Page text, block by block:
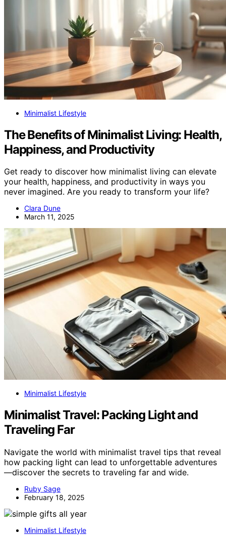
Minimalist Lifestyle
The Benefits of Minimalist Living: Health,
Happiness, and Productivity
Get ready to discover how minimalist living can elevate
your health, happiness, and productivity in ways you
never imagined. Are you ready to transform your life?
Clara Dune
March 11, 2025
Minimalist Lifestyle
Minimalist Travel: Packing Light and
Traveling Far
Navigate the world with minimalist travel tips that reveal
how packing light can lead to unforgettable adventures
—discover the secrets to traveling far and wide.
Ruby Sage
February 18, 2025
Minimalist Lifestyle